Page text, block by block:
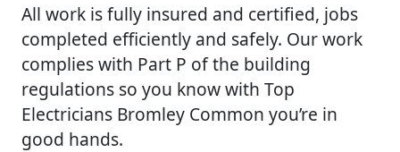
All work is fully insured and certified, jobs
completed efficiently and safely. Our work
complies with Part P of the building
regulations so you know with Top
Electricians Bromley Common you’re in
good hands.